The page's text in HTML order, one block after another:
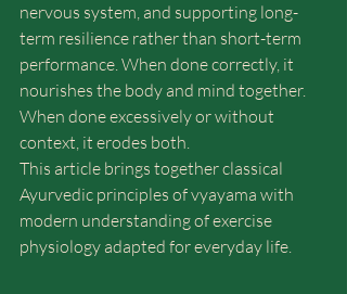
nervous system, and supporting long-
term resilience rather than short-term
performance. When done correctly, it
nourishes the body and mind together.
When done excessively or without
context, it erodes both.
This article brings together classical
Ayurvedic principles of vyayama with
modern understanding of exercise
physiology adapted for everyday life.